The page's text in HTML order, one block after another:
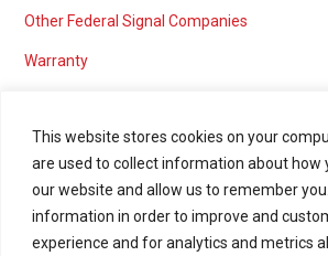
This website stores cookies on your
are used to collect information about how
our website and allow us to remember
information in order to improve and
experience and for analytics and metrics
Other Federal Signal Companies
Warranty
Marketing services